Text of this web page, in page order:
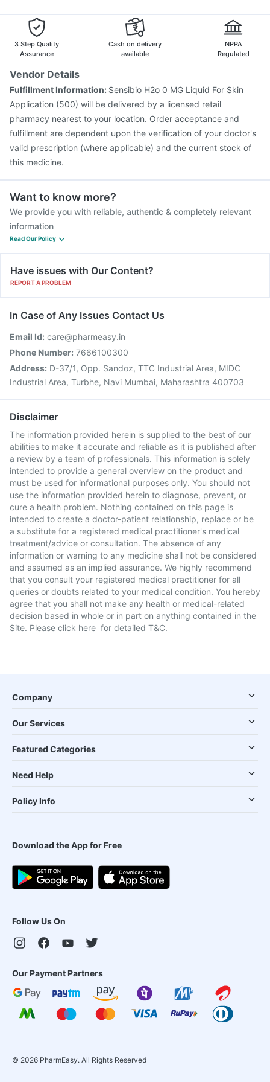
3 Step Quality
Assurance
Cash on delivery
available
NPPA
Regulated
Vendor Details
Fulfillment Information: Sensibio H2o 0 MG Liquid For Skin
Application (500) will be delivered by a licensed retail
pharmacy nearest to your location. Order acceptance and
fulfillment are dependent upon the verification of your doctor's
valid prescription (where applicable) and the current stock of
this medicine.
Want to know more?
We provide you with reliable, authentic & completely relevant
information
Read Our Policy
Have issues with Our Content?
REPORT A PROBLEM
In Case of Any Issues Contact Us
Email Id: care@pharmeasy.in
Phone Number: 7666100300
Address: D-37/1, Opp. Sandoz, TTC Industrial Area, MIDC
Industrial Area, Turbhe, Navi Mumbai, Maharashtra 400703
Disclaimer
The information provided herein is supplied to the best of our
abilities to make it accurate and reliable as it is published after
a review by a team of professionals. This information is solely
intended to provide a general overview on the product and
must be used for informational purposes only. You should not
use the information provided herein to diagnose, prevent, or
cure a health problem. Nothing contained on this page is
intended to create a doctor-patient relationship, replace or be
a substitute for a registered medical practitioner's medical
treatment/advice or consultation. The absence of any
information or warning to any medicine shall not be considered
and assumed as an implied assurance. We highly recommend
that you consult your registered medical practitioner for all
queries or doubts related to your medical condition. You hereby
agree that you shall not make any health or medical-related
decision based in whole or in part on anything contained in the
Site. Please click here for detailed T&C.
Company
Our Services
Featured Categories
Need Help
Policy Info
Download the App for Free
Follow Us On
Our Payment Partners
© 2026 PharmEasy. All Rights Reserved